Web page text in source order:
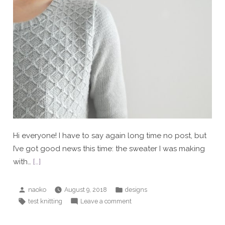
Hi everyone! I have to say again long time no post, but
I’ve got good news this time: the sweater I was making
with… […]
Posted
by
naoko August 9, 2018
Posted
in
designs
Tags:
test knitting Leave a commenton